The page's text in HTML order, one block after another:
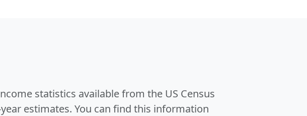
statistics available from the US Census
estimates. You can find this information